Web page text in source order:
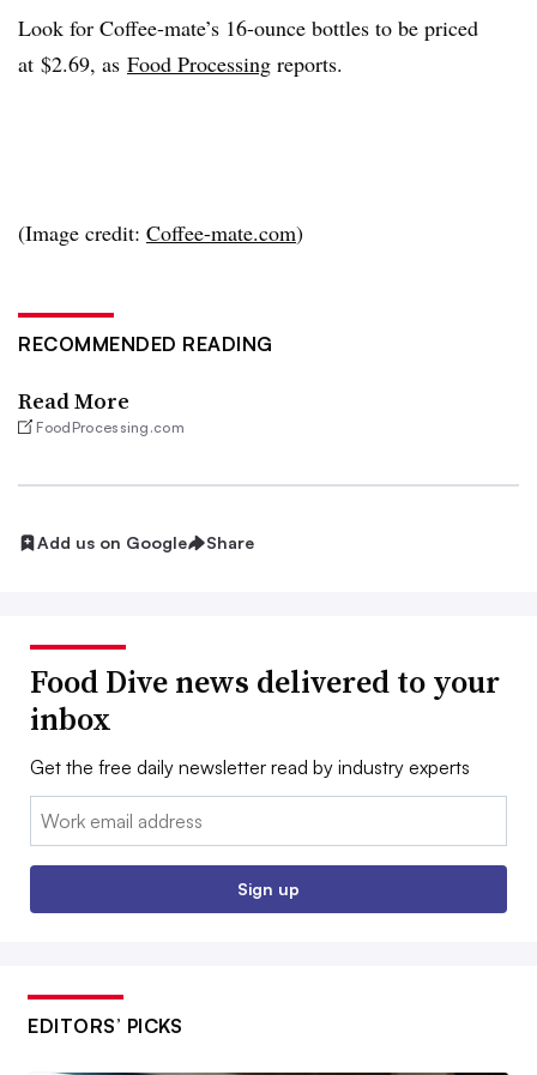
Look for Coffee-mate’s 16-ounce bottles to be priced
at $2.69, as Food Processing reports.
(Image credit: Coffee-mate.com)
RECOMMENDED READING
Read More
FoodProcessing.com
Add us on Google Share
Food Dive news delivered to your
inbox
Get the free daily newsletter read by industry experts
Email:
Sign up
EDITORS’ PICKS